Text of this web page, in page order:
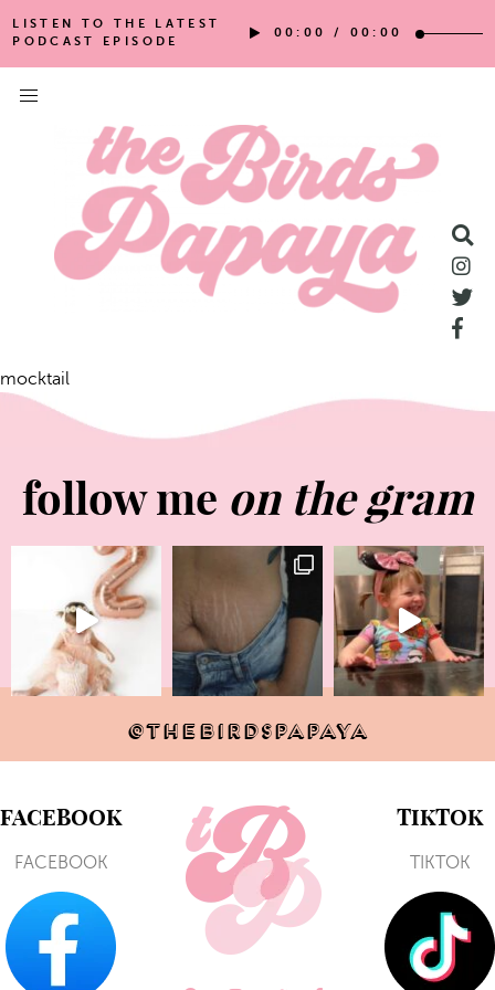
LISTEN TO THE LATEST
PODCAST EPISODE
00:00 / 00:00
mocktail
follow me on the gram
@THEBIRDSPAPAYA
FACEBOOK
FACEBOOK
TIKTOK
TIKTOK